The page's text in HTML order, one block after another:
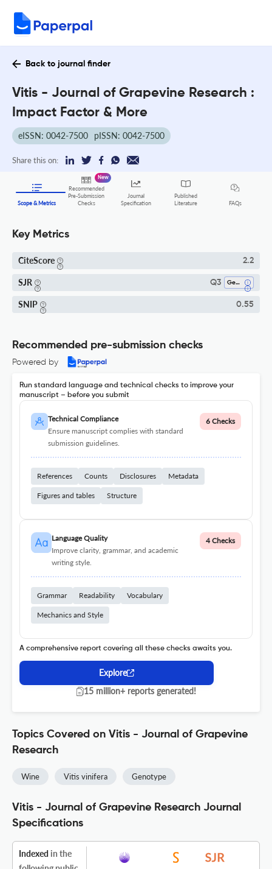
Back to journal finder
Vitis - Journal of Grapevine Research :
Impact Factor & More
eISSN: 0042-7500 pISSN: 0042-7500
Share this on:
Scope & Metrics
Recommended
Pre-Submission
Checks
New
Journal
Specification
Published
Literature
FAQs
Key Metrics
CiteScore 2.2
SJR Q3 Genetics
SNIP 0.55
Recommended pre-submission checks
Powered by
Run standard language and technical checks to improve your
manuscript – before you submit
Technical Compliance
Ensure manuscript complies with standard
submission guidelines.
6 Checks
References Counts Disclosures Metadata
Figures and tables Structure
Language Quality
Improve clarity, grammar, and academic
writing style.
4 Checks
Grammar Readability Vocabulary
Mechanics and Style
A comprehensive report covering all these checks awaits you.
Explore
15 million+ reports generated!
Topics Covered on Vitis - Journal of Grapevine
Research
Wine Vitis vinifera Genotype
Vitis - Journal of Grapevine Research Journal
Specifications
Indexed in the